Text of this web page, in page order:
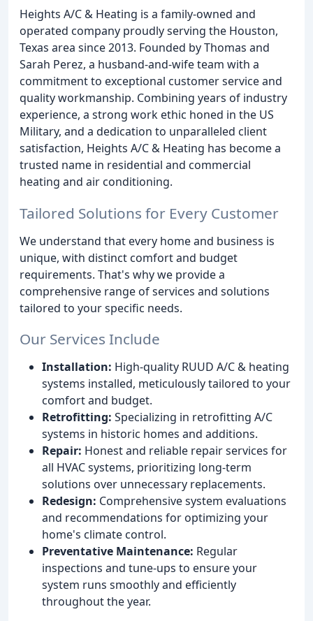
Heights A/C & Heating is a family-owned and
operated company proudly serving the Houston,
Texas area since 2013. Founded by Thomas and
Sarah Perez, a husband-and-wife team with a
commitment to exceptional customer service and
quality workmanship. Combining years of industry
experience, a strong work ethic honed in the US
Military, and a dedication to unparalleled client
satisfaction, Heights A/C & Heating has become a
trusted name in residential and commercial
heating and air conditioning.
Tailored Solutions for Every Customer
We understand that every home and business is
unique, with distinct comfort and budget
requirements. That's why we provide a
comprehensive range of services and solutions
tailored to your specific needs.
Our Services Include
Installation: High-quality RUUD A/C & heating
systems installed, meticulously tailored to your
comfort and budget.
Retrofitting: Specializing in retrofitting A/C
systems in historic homes and additions.
Repair: Honest and reliable repair services for
all HVAC systems, prioritizing long-term
solutions over unnecessary replacements.
Redesign: Comprehensive system evaluations
and recommendations for optimizing your
home's climate control.
Preventative Maintenance: Regular
inspections and tune-ups to ensure your
system runs smoothly and efficiently
throughout the year.